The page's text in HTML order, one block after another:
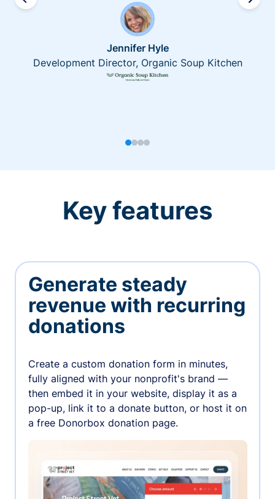
Jennifer Hyle
Development Director, Organic Soup Kitchen
Key features
Generate steady
revenue with recurring
donations
Create a custom donation form in minutes,
fully aligned with your nonprofit's brand —
then embed it in your website, display it as a
pop-up, link it to a donate button, or host it on
a free Donorbox donation page.